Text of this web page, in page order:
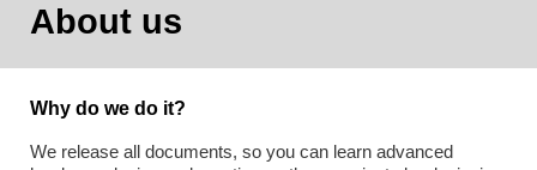
About us
Why do we do it?
We release all documents, so you can learn advanced